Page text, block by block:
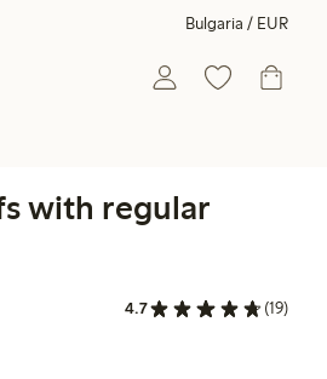
Bulgaria / EUR
with regular
4.7 (19)